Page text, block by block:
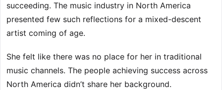
succeeding. The music industry in North America
presented few such reflections for a mixed-descent
artist coming of age.
She felt like there was no place for her in traditional
music channels. The people achieving success across
North America didn’t share her background.